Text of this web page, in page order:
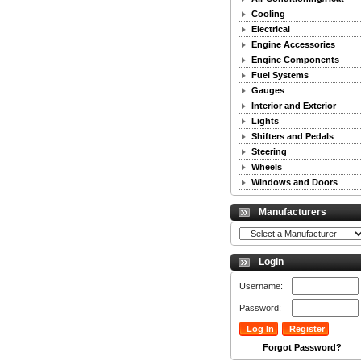
Cooling
Electrical
Engine Accessories
Engine Components
Fuel Systems
Gauges
Interior and Exterior
Lights
Shifters and Pedals
Steering
Wheels
Windows and Doors
Manufacturers
Login
Username:
Password:
Forgot Password?